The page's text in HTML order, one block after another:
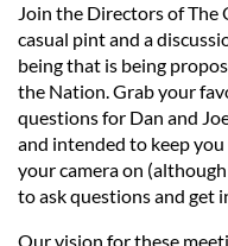
Join the Directors of The
casual pint and a
being that is being
the Nation. Grab your
questions for Dan and
and intended to keep
your camera on
to ask questions and get
Our vision for these